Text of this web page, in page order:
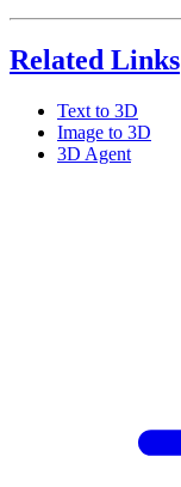
Related Links
Text to 3D
Image to 3D
3D Agent